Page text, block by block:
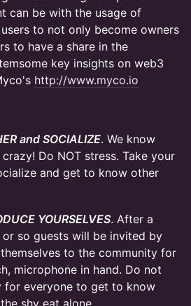
can be with the usage of
to not only become owners
to have a share in the
key insights on web3
http://www.myco.io
and SOCIALIZE. We know
Do NOT stress. Take your
and get to know other
YOURSELVES. After a
so guests will be invited by
to the community for
microphone in hand. Do not
for everyone to get to know
shy eat alone.